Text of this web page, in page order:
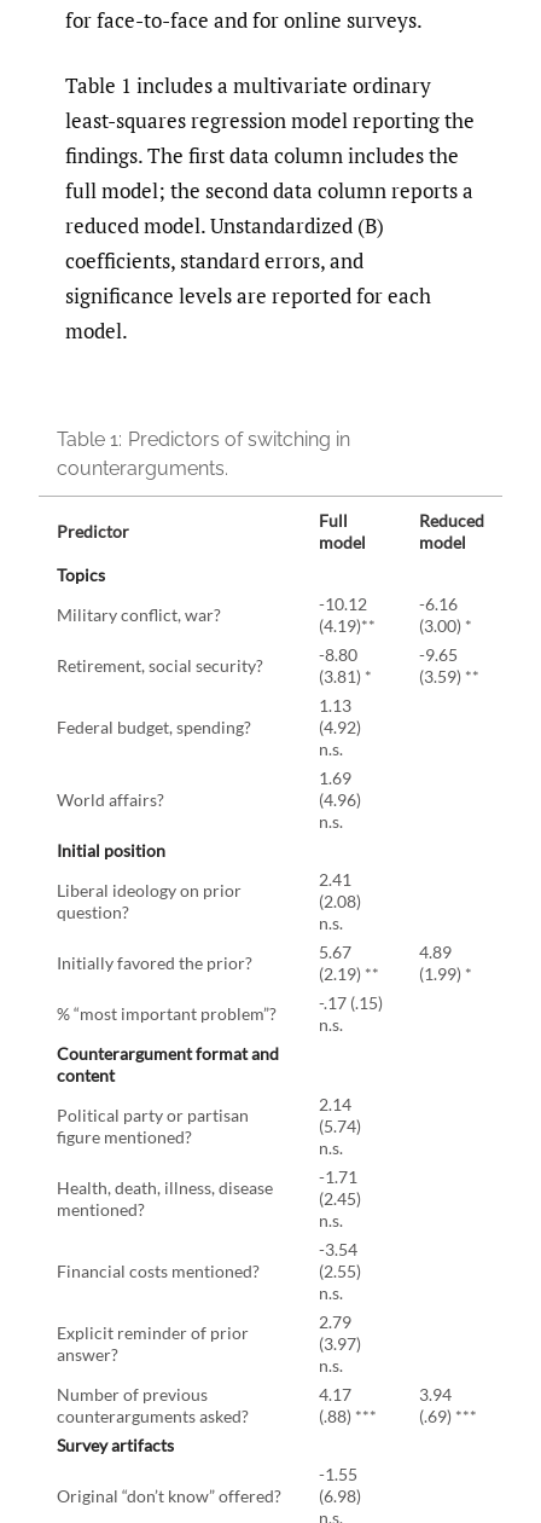
for face-to-face and for online surveys.
Table 1 includes a multivariate ordinary
least-squares regression model reporting the
findings. The first data column includes the
full model; the second data column reports a
reduced model. Unstandardized (B)
coefficients, standard errors, and
significance levels are reported for each
model.
Table 1: Predictors of switching in
counterarguments.
Predictor
Full
model
Reduced
model
Topics
Military conflict, war?
-10.12
(4.19)**
-6.16
(3.00) *
Retirement, social security?
-8.80
(3.81) *
-9.65
(3.59) **
Federal budget, spending?
1.13
(4.92)
n.s.
World affairs?
1.69
(4.96)
n.s.
Initial position
Liberal ideology on prior
question?
2.41
(2.08)
n.s.
Initially favored the prior?
5.67
(2.19) **
4.89
(1.99) *
% “most important problem”?
-.17 (.15)
n.s.
Counterargument format and
content
Political party or partisan
figure mentioned?
2.14
(5.74)
n.s.
Health, death, illness, disease
mentioned?
-1.71
(2.45)
n.s.
Financial costs mentioned?
-3.54
(2.55)
n.s.
Explicit reminder of prior
answer?
2.79
(3.97)
n.s.
Number of previous
counterarguments asked?
4.17
(.88) ***
3.94
(.69) ***
Survey artifacts
Original “don’t know” offered?
-1.55
(6.98)
n.s.